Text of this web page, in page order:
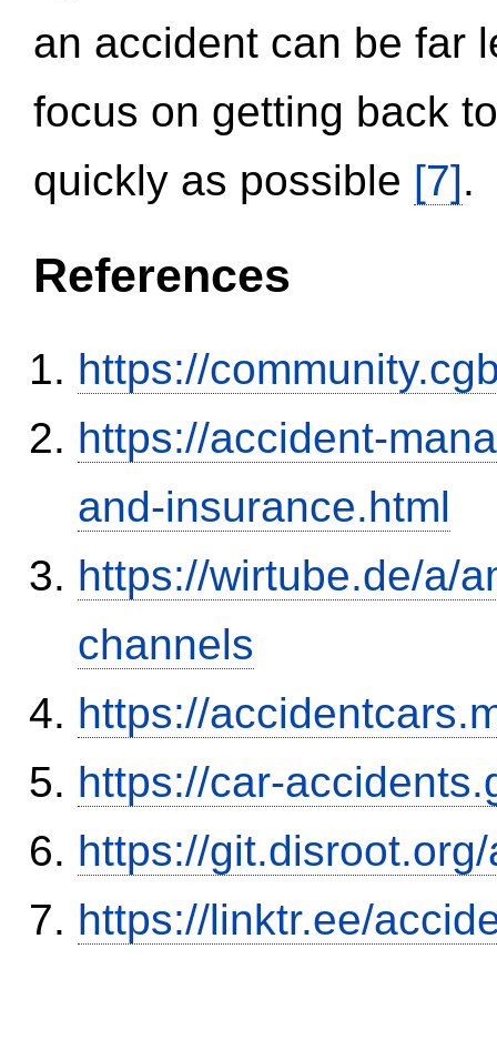
an accident can be far
focus on getting back
quickly as possible [7].
References
https://
https://accident-
and-insurance.html
https://wirtube.de/a/
channels
https://
https://car-
https://
https://linktr.ee/